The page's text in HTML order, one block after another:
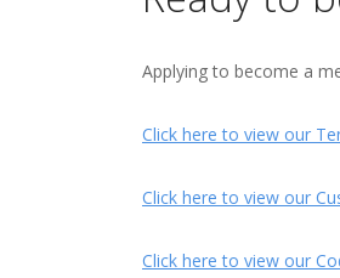
Applying to become a
Click here to view our
Click here to view our
Click here to view our